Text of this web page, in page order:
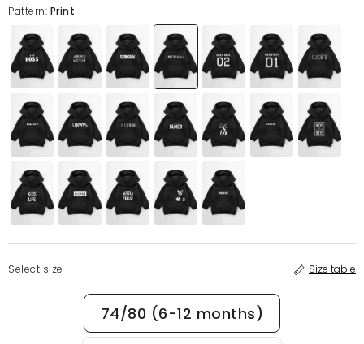
Pattern: Print
Select size Size table
74/80 (6-12 months)